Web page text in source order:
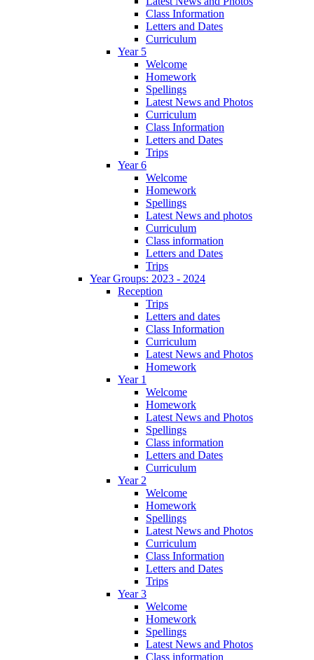
Class Information
Letters and Dates
Curriculum
Year 5
Welcome
Homework
Spellings
Latest News and Photos
Curriculum
Class Information
Letters and Dates
Trips
Year 6
Welcome
Homework
Spellings
Latest News and photos
Curriculum
Class information
Letters and Dates
Trips
Year Groups: 2023 - 2024
Reception
Trips
Letters and dates
Class Information
Curriculum
Latest News and Photos
Homework
Year 1
Welcome
Homework
Latest News and Photos
Spellings
Class information
Letters and Dates
Curriculum
Year 2
Welcome
Homework
Spellings
Latest News and Photos
Curriculum
Class Information
Letters and Dates
Trips
Year 3
Welcome
Homework
Spellings
Latest News and Photos
Class information